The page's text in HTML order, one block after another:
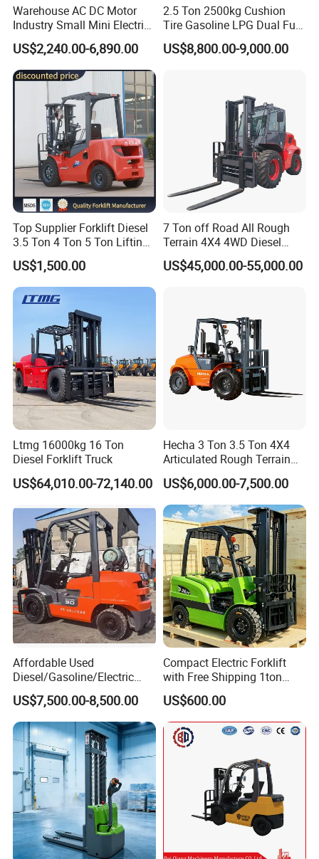
Electri reach fork truck
Electri reach fork truck
Electric for lift - Stand - up rider fork lift
Warehouse AC DC Motor
Industry Small Mini Electri
Forklift Walking Frok Lift
Forklift Truck Pallet Battery
Diesel 4 Wheel Offroad
Telescopic Electric Forklift
US$2,240.00-6,890.00
2.5 Ton 2500kg Cushion
Tire Gasoline LPG Dual Fuel
Forklift Trucks
US$8,800.00-9,000.00
Top Supplier Forklift Diesel
3.5 Ton 4 Ton 5 Ton Lifting
up 3m-7m CE ISO Japanese
Engine Triplex Mast Forklift
Truck with Cab
US$1,500.00
7 Ton off Road All Rough
Terrain 4X4 4WD Diesel
Forklift China
US$45,000.00-55,000.00
Ltmg 16000kg 16 Ton
Diesel Forklift Truck
US$64,010.00-72,140.00
Hecha 3 Ton 3.5 Ton 4X4
Articulated Rough Terrain
off-Road Forklift
US$6,000.00-7,500.00
Affordable Used
Diesel/Gasoline/Electric
Toyota/Heli/Hangcha/Kom
atsu Manitou Telehandler
Forklift Truck with
2.5/3/4/5/7/10/15/16/25/
30-Ton Pallet Truck
US$7,500.00-8,500.00
Compact Electric Forklift
with Free Shipping 1ton
2ton 3.5 Ton 4t Capacity
US$600.00